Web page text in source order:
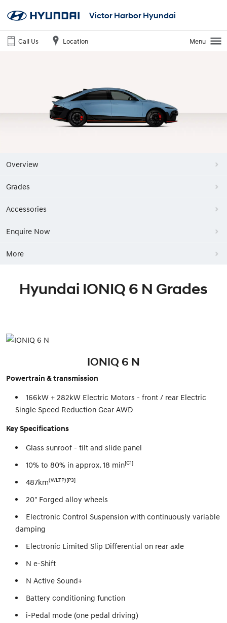
Victor Harbor Hyundai
Call Us Location Menu
Overview
Grades
Accessories
Enquire Now
More
Hyundai IONIQ 6 N Grades
IONIQ 6 N
Powertrain & transmission
166kW + 282kW Electric Motors - front / rear Electric
Single Speed Reduction Gear AWD
Key Specifications
Glass sunroof - tilt and slide panel
10% to 80% in approx. 18 min[C1]
487km(WLTP)[P3]
20" Forged alloy wheels
Electronic Control Suspension with continuously variable
damping
Electronic Limited Slip Differential on rear axle
N e-Shift
N Active Sound+
Battery conditioning function
i-Pedal mode (one pedal driving)